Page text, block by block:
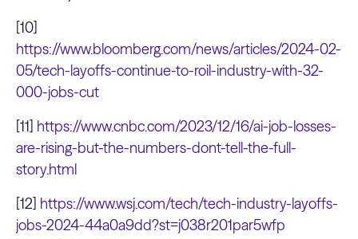
[10]
https://www.bloomberg.com/news/articles/2024-02-
05/tech-layoffs-continue-to-roil-industry-with-32-
000-jobs-cut
[11] https://www.cnbc.com/2023/12/16/ai-job-losses-
are-rising-but-the-numbers-dont-tell-the-full-
story.html
[12] https://www.wsj.com/tech/tech-industry-layoffs-
jobs-2024-44a0a9dd?st=j038r201par5wfp